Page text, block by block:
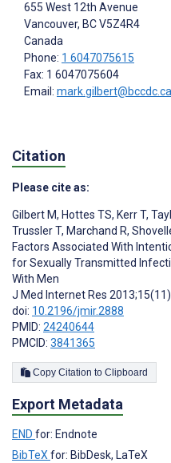
655 West 12th Avenue
Vancouver, BCV5Z4R4
Canada
Phone: 1 6047075615
Fax: 1 6047075604
Email: mark.gilbert@bccdc.ca
Citation
Please cite as:
Gilbert M, Hottes TS, Kerr T,
Trussler T, Marchand R,
Factors Associated With
for Sexually Transmitted
With Men
J Med Internet Res
doi: 10.2196/jmir.2888
PMID: 24240644
PMCID: 3841365
Copy Citation to Clipboard
Export Metadata
END for: Endnote
BibTeXfor: BibDesk, LaTeX